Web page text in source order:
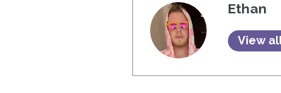
Ethan
View